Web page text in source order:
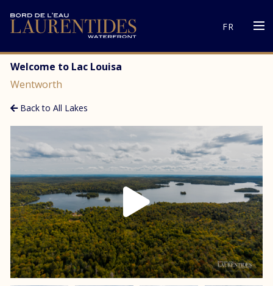
FR
Welcome to Lac Louisa
Wentworth
Back to All Lakes